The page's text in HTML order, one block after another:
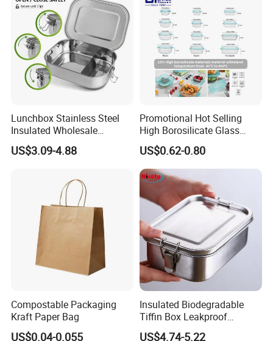
Lunchbox Stainless Steel
Insulated Wholesale
Restaurant Compartment
Food Container
US$3.09-4.88
Promotional Hot Selling
High Borosilicate Glass
Food Container Microwave
Oven Safe Lunch Box with
Lid Round Square Rectangle
640ml Bento Food
Container Bowl
US$0.62-0.80
Compostable Packaging
Kraft Paper Bag
US$0.04-0.055
Insulated Biodegradable
Tiffin Box Leakproof
Camping Food Storage
US$4.74-5.22